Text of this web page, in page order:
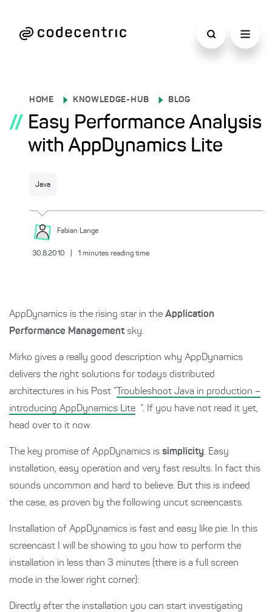
HOME KNOWLEDGE-HUB BLOG
// Easy Performance Analysis
with AppDynamics Lite
Java
Fabian Lange
30.8.2010 1 minutes reading time
AppDynamics is the rising star in the Application
Performance Management sky.
Mirko gives a really good description why AppDynamics
delivers the right solutions for todays distributed
architectures in his Post “ Troubleshoot Java in production –
introducing AppDynamics Lite “. If you have not read it yet,
head over to it now.
The key promise of AppDynamics is simplicity. Easy
installation, easy operation and very fast results. In fact this
sounds uncommon and hard to believe. But this is indeed
the case, as proven by the following uncut screencasts.
Installation of AppDynamics is fast and easy like pie. In this
screencast I will be showing to you how to perform the
installation in less than 3 minutes (there is a full screen
mode in the lower right corner):
Directly after the installation you can start investigating